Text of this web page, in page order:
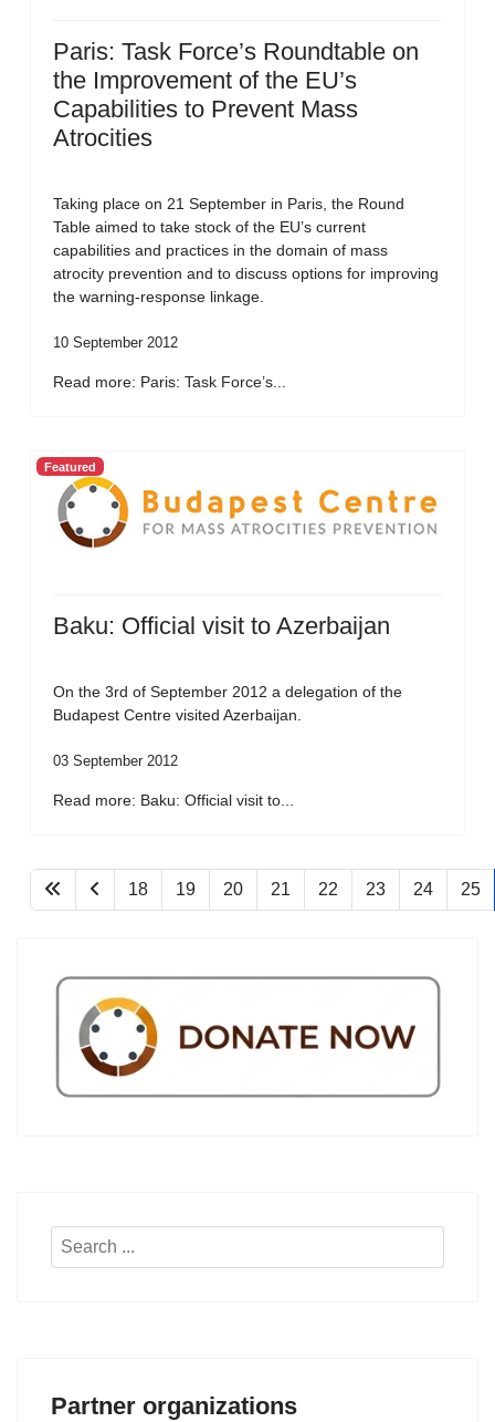
Paris: Task Force’s Roundtable on
the Improvement of the EU’s
Capabilities to Prevent Mass
Atrocities
Taking place on 21 September in Paris, the Round
Table aimed to take stock of the EU’s current
capabilities and practices in the domain of mass
atrocity prevention and to discuss options for improving
the warning-response linkage.
10 September 2012
Read more: Paris: Task Force’s...
Featured
Baku: Official visit to Azerbaijan
On the 3rd of September 2012 a delegation of the
Budapest Centre visited Azerbaijan.
03 September 2012
Read more: Baku: Official visit to...
18 19 20 21 22 23 24 25
Search
Partner organizations